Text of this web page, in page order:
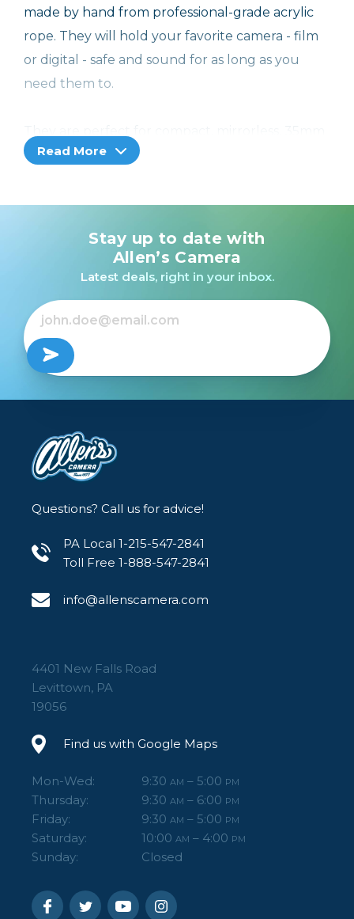
made by hand from professional-grade acrylic
rope. They will hold your favorite camera - film
or digital - safe and sound for as long as you
need them to.
SLRs and other small or medium-size cameras,
won't fade.
Our Rope Straps come in different lengths. If
you're a smaller person or like to wear your
camera around your neck, go for a shorter one.
If you on the larger side, or like to wear you
camera across your body, try a longer one.
You can tell them of course, or you can keep
the secret to yourself...
Read More
Stay up to date with
Allen’s Camera
Latest deals, right in your inbox.
Questions? Call us for advice!
PA Local 1-215-547-2841
Toll Free 1-888-547-2841
info@allenscamera.com
4401 New Falls Road
Levittown, PA
19056
Find us with Google Maps
Mon-Wed: 9:30 AM – 5:00 PM
Thursday: 9:30 AM – 6:00 PM
Friday: 9:30 AM – 5:00 PM
Saturday: 10:00 AM – 4:00 PM
Sunday: Closed